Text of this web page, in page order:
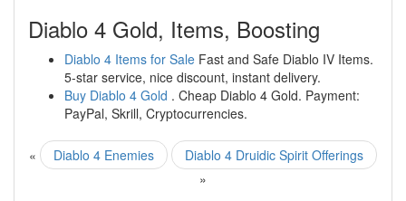
Diablo 4 Gold, Items, Boosting
Diablo 4 Items for Sale Fast and Safe Diablo IV Items.
5-star service, nice discount, instant delivery.
Buy Diablo 4 Gold . Cheap Diablo 4 Gold. Payment:
PayPal, Skrill, Cryptocurrencies.
« Diablo 4 Enemies
Diablo 4 Druidic Spirit Offerings
»